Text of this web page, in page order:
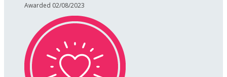
Awarded 02/08/2023